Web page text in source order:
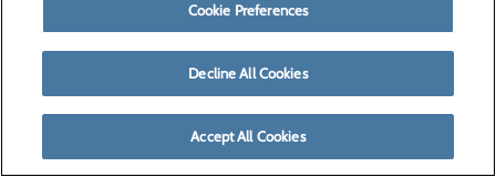
Cookie Preferences
Decline All Cookies
Accept All Cookies